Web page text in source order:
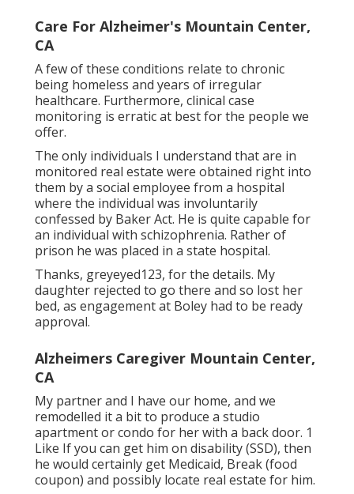
Care For Alzheimer's Mountain Center,
CA
A few of these conditions relate to chronic
being homeless and years of irregular
healthcare. Furthermore, clinical case
monitoring is erratic at best for the people we
offer.
The only individuals I understand that are in
monitored real estate were obtained right into
them by a social employee from a hospital
where the individual was involuntarily
confessed by Baker Act. He is quite capable for
an individual with schizophrenia. Rather of
prison he was placed in a state hospital.
Thanks, greyeyed123, for the details. My
daughter rejected to go there and so lost her
bed, as engagement at Boley had to be ready
approval.
Alzheimers Caregiver Mountain Center,
CA
My partner and I have our home, and we
remodelled it a bit to produce a studio
apartment or condo for her with a back door. 1
Like If you can get him on disability (SSD), then
he would certainly get Medicaid, Break (food
coupon) and possibly locate real estate for him.